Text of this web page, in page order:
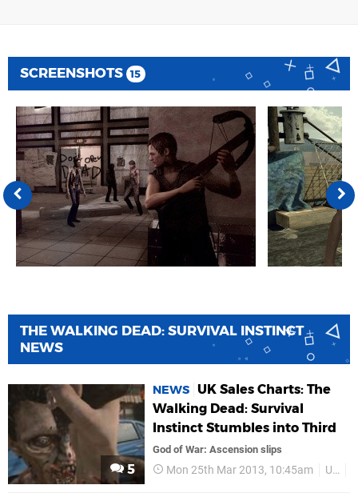
SCREENSHOTS 15
THE WALKING DEAD: SURVIVAL INSTINCT
NEWS
5
NEWS UK Sales Charts: The
Walking Dead: Survival
Instinct Stumbles into Third
God of War: Ascension slips
Mon 25th Mar 2013, 10:45am UK